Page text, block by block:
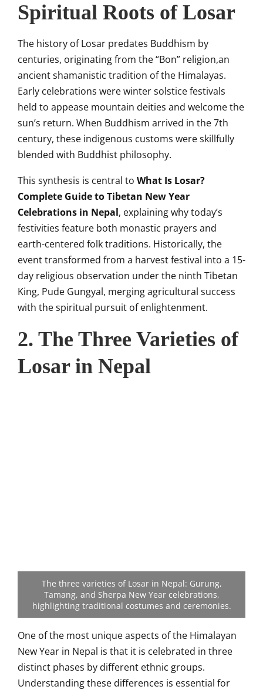
Spiritual Roots of Losar
The history of Losar predates Buddhism by
centuries, originating from the “Bon” religion,an
ancient shamanistic tradition of the Himalayas.
Early celebrations were winter solstice festivals
held to appease mountain deities and welcome the
sun’s return. When Buddhism arrived in the 7th
century, these indigenous customs were skillfully
blended with Buddhist philosophy.
This synthesis is central to What Is Losar?
Complete Guide to Tibetan New Year
Celebrations in Nepal, explaining why today’s
festivities feature both monastic prayers and
earth-centered folk traditions. Historically, the
event transformed from a harvest festival into a 15-
day religious observation under the ninth Tibetan
King, Pude Gungyal, merging agricultural success
with the spiritual pursuit of enlightenment.
2. The Three Varieties of
Losar in Nepal
The three varieties of Losar in Nepal: Gurung,
Tamang, and Sherpa New Year celebrations,
highlighting traditional costumes and ceremonies.
One of the most unique aspects of the Himalayan
New Year in Nepal is that it is celebrated in three
distinct phases by different ethnic groups.
Understanding these differences is essential for